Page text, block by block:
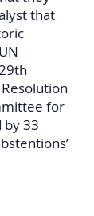
that
for
by 33